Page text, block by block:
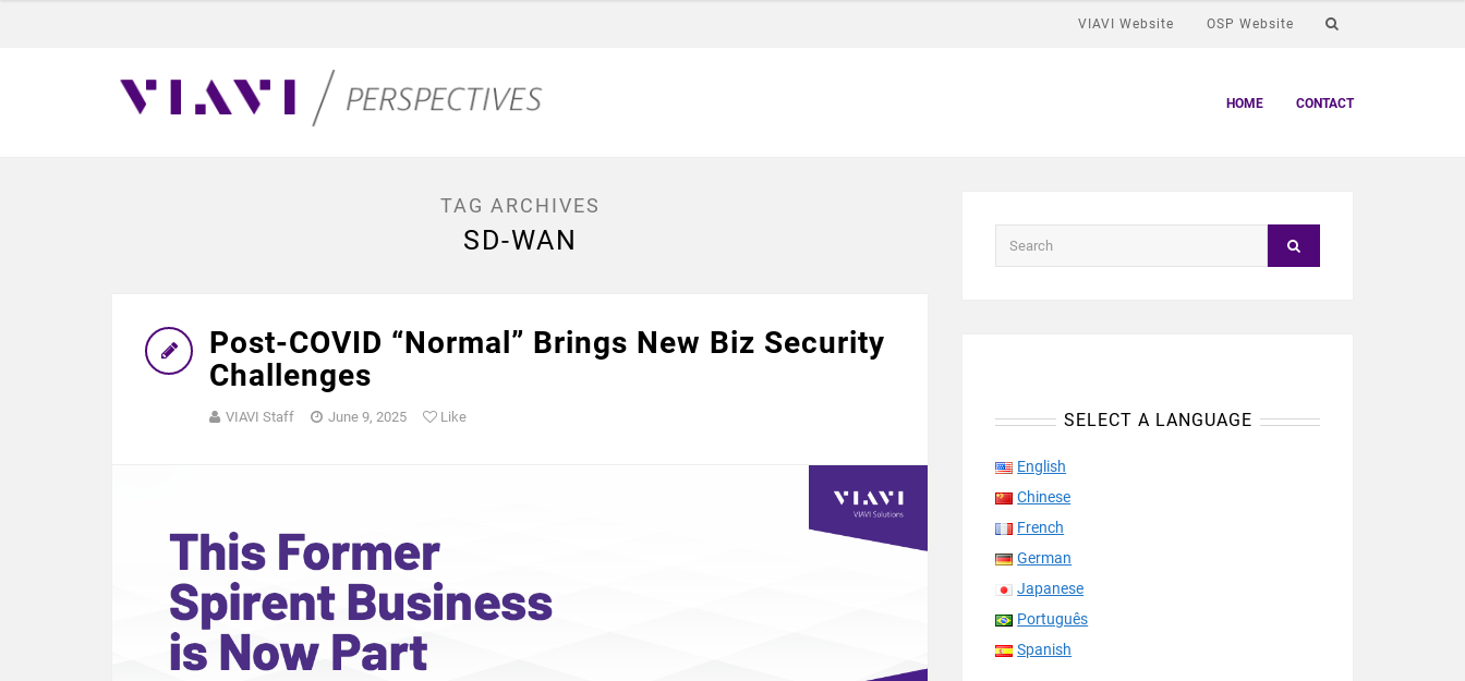
VIAVI Website OSP Website
HOME CONTACT
TAG ARCHIVES
SD-WAN
Post-COVID “Normal” Brings New Biz Security
Challenges
VIAVI Staff June 9, 2025 Like SELECT A LANGUAGE
English
Chinese
French
German
Japanese
Português
Spanish